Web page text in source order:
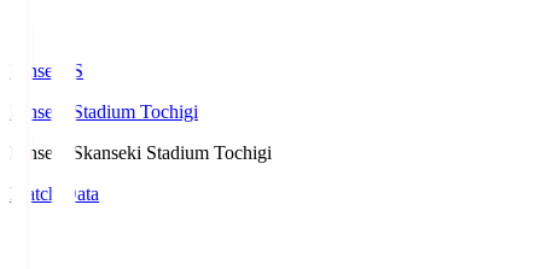
kanseki.S
kanseki Stadium Tochigi
kanseki.Skanseki Stadium Tochigi
Match Data